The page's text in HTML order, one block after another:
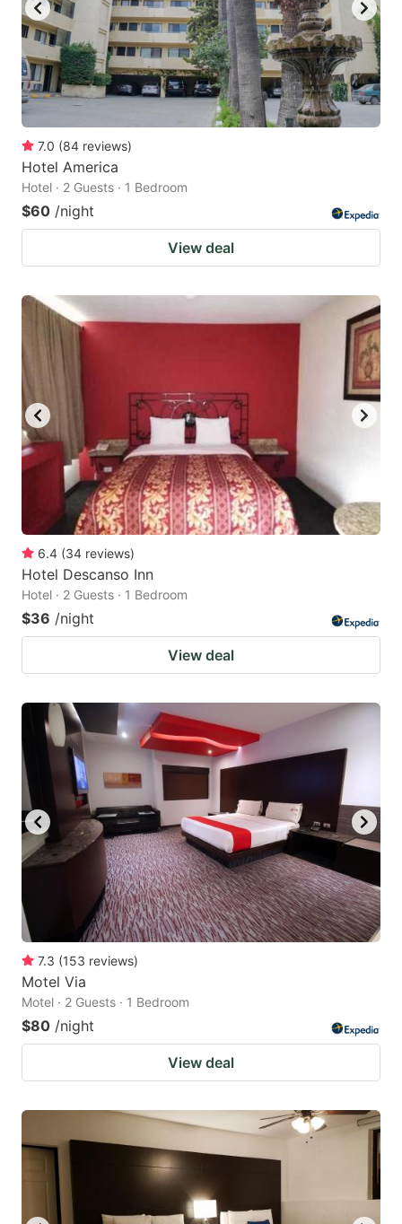
7.0 (84 reviews)
Hotel America
Hotel · 2 Guests · 1 Bedroom
$60 /night
View deal
6.4 (34 reviews)
Hotel Descanso Inn
Hotel · 2 Guests · 1 Bedroom
$36 /night
View deal
7.3 (153 reviews)
Motel Via
Motel · 2 Guests · 1 Bedroom
$80 /night
View deal